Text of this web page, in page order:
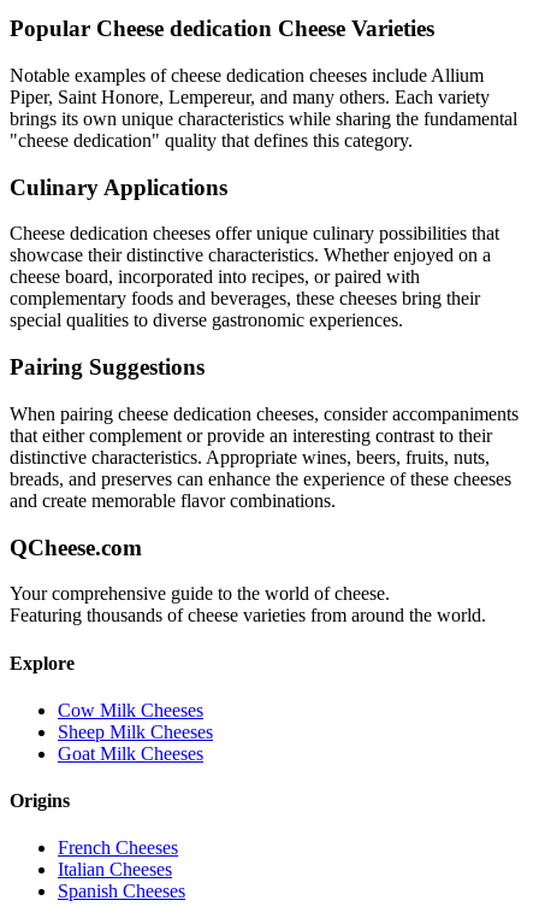
Popular Cheese dedication Cheese Varieties
Notable examples ofcheese dedication cheeses include Allium
Piper, Saint Honore, Lempereur, and many others. Each variety
brings its own unique characteristics while sharing the fundamental
"cheese dedication" quality that defines this category.
Culinary Applications
Cheese dedication cheeses offer unique culinary possibilities that
showcase their distinctive characteristics. Whether enjoyed on a
cheese board, incorporated into recipes, or paired with
complementary foods and beverages, these cheeses bring their
special qualities to diverse gastronomic experiences.
Pairing Suggestions
When pairing cheese dedication cheeses, consider accompaniments
that either complement or provide an interesting contrast to their
distinctive characteristics. Appropriate wines, beers, fruits, nuts,
breads, and preserves can enhance the experience of these cheeses
and create memorable flavor combinations.
QCheese.com
Your comprehensive guide to the world of cheese.
Featuring thousands of cheese varieties from around the world.
Explore
Cow Milk Cheeses
Sheep Milk Cheeses
Goat Milk Cheeses
Origins
French Cheeses
Italian Cheeses
Spanish Cheeses